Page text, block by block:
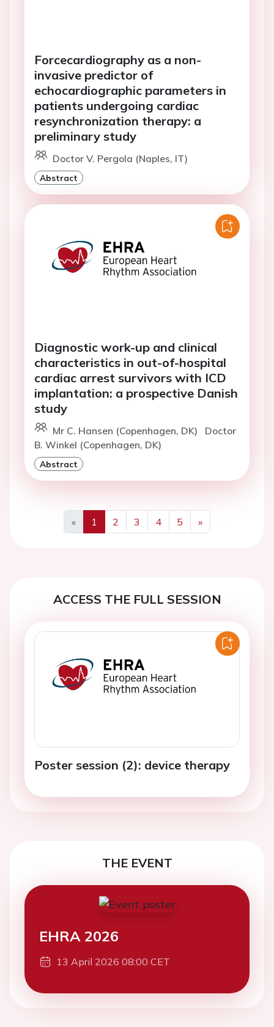
Forcecardiography as a non-
invasive predictor of
echocardiographic parameters in
patients undergoing cardiac
resynchronization therapy: a
preliminary study
Doctor V. Pergola (Naples, IT)
Abstract
Diagnostic work-up and clinical
characteristics in out-of-hospital
cardiac arrest survivors with ICD
implantation: a prospective Danish
study
Mr C. Hansen (Copenhagen, DK)
Doctor
B. Winkel (Copenhagen, DK)
Abstract
«
Previous
1 2 3 4 5
»
Next
ACCESS THE FULL SESSION
Poster session (2): device therapy
THE EVENT
EHRA 2026
13 April 2026 08:00 CET